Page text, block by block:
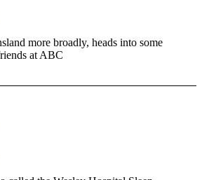
more broadly, heads into some
at ABC